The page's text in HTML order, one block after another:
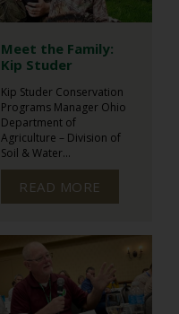
Meet the Family:
Kip Studer
Kip Studer Conservation
Programs Manager Ohio
Department of
Agriculture – Division of
Soil & Water...
READ MORE